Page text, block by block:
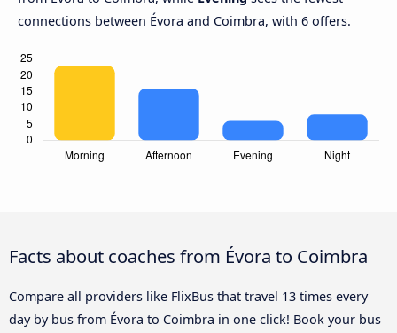
connections between Évora and Coimbra, with 6 offers.
Facts about coaches from Évora to Coimbra
Compare all providers like FlixBus that travel 13 times every
day by bus from Évora to Coimbra in one click! Book your bus